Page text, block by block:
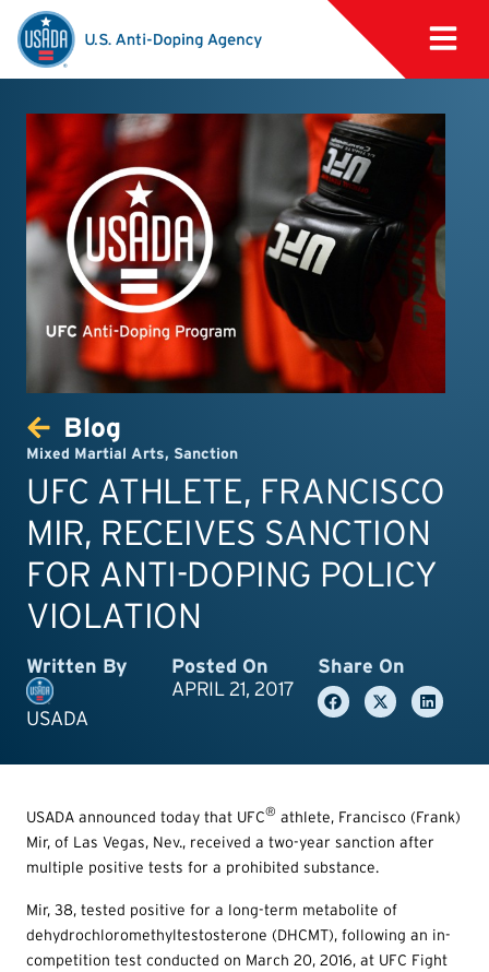
Blog
Mixed Martial Arts, Sanction
UFC ATHLETE, FRANCISCO
MIR, RECEIVES SANCTION
FOR ANTI-DOPING POLICY
VIOLATION
Written By
USADA
Posted On
APRIL 21, 2017
Share On
USADA announced today that UFC® athlete, Francisco (Frank)
Mir, of Las Vegas, Nev., received a two-year sanction after
multiple positive tests for a prohibited substance.
Mir, 38, tested positive for a long-term metabolite of
dehydrochloromethyltestosterone (DHCMT), following an in-
competition test conducted on March 20, 2016, at UFC Fight